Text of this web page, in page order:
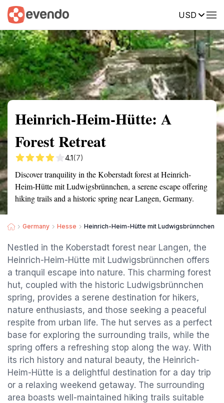
USD
Summary Map Reviews
Heinrich-Heim-Hütte: A
Forest Retreat
4.1(7)
Discover tranquility in the Koberstadt forest at Heinrich-
Heim-Hütte mit Ludwigsbrünnchen, a serene escape offering
hiking trails and a historic spring near Langen, Germany.
Germany Hesse Heinrich-Heim-Hütte mit Ludwigsbrünnchen
Nestled in the Koberstadt forest near Langen, the
Heinrich-Heim-Hütte mit Ludwigsbrünnchen offers
a tranquil escape into nature. This charming forest
hut, coupled with the historic Ludwigsbrünnchen
spring, provides a serene destination for hikers,
nature enthusiasts, and those seeking a peaceful
respite from urban life. The hut serves as a perfect
base for exploring the surrounding trails, while the
spring offers a refreshing stop along the way. With
its rich history and natural beauty, the Heinrich-
Heim-Hütte is a delightful destination for a day trip
or a relaxing weekend getaway. The surrounding
area boasts well-maintained hiking trails suitable